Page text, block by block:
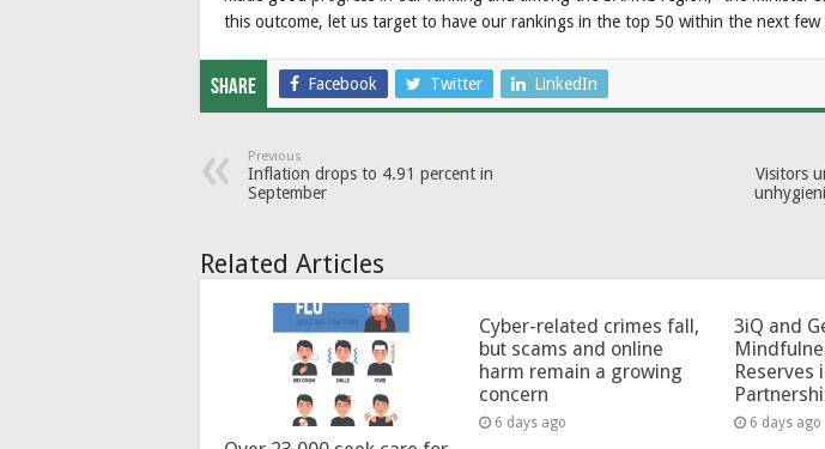
this outcome, let us target to have our rankings in the top 50 within the next few
Share Facebook Twitter LinkedIn
Previous
Inflation drops to 4.91 percent in
September
Visitors
Related Articles
Cyber-related crimes fall,
but scams and online
harm remain a growing
concern
6 days ago
3iQ and
Reserves
6 days ago